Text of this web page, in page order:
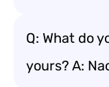
Q: What do
yours? A: